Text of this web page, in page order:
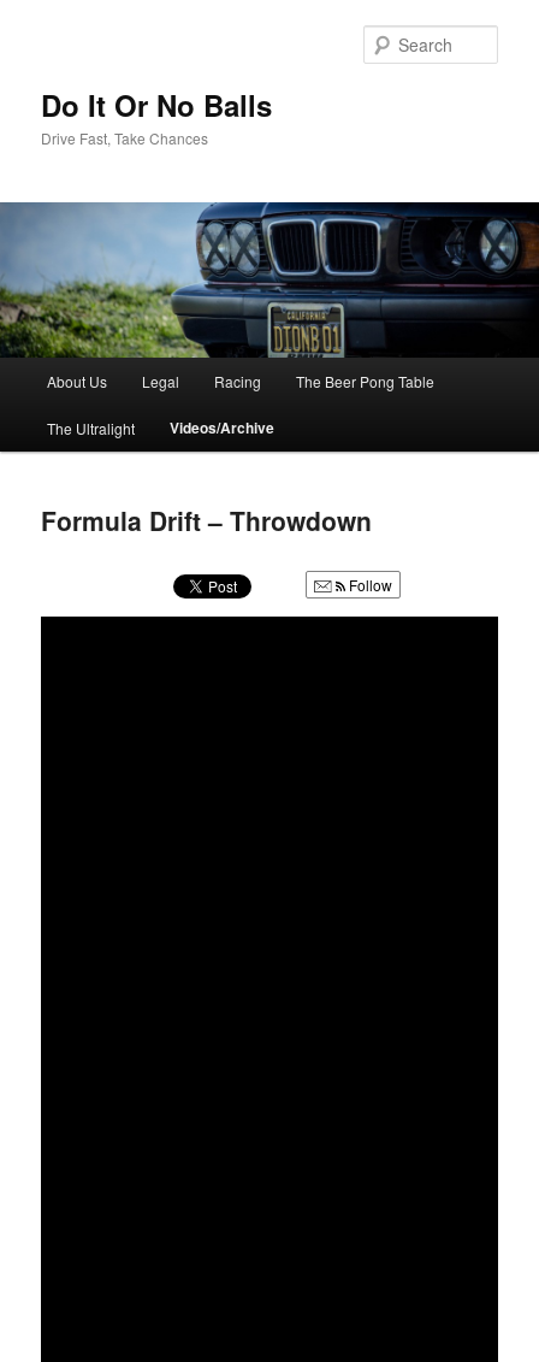
Do It Or No Balls
Drive Fast, Take Chances
n
Skip
to
content
About Us Legal Racing The Beer Pong Table
The Ultralight Videos/Archive
Formula Drift – Throwdown
Follow